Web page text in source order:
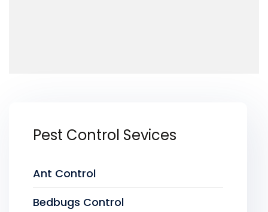
Pest Control Sevices
Ant Control
Bedbugs Control